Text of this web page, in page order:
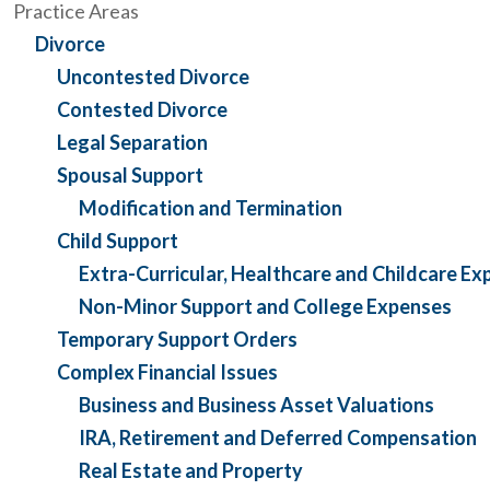
Practice Areas
Divorce
Uncontested Divorce
Contested Divorce
Legal Separation
Spousal Support
Modification and Termination
Child Support
Extra-Curricular, Healthcare and Childcare
Non-Minor Support and College Expenses
Temporary Support Orders
Complex Financial Issues
Business and Business Asset Valuations
IRA, Retirement and Deferred Compensation
Real Estate and Property